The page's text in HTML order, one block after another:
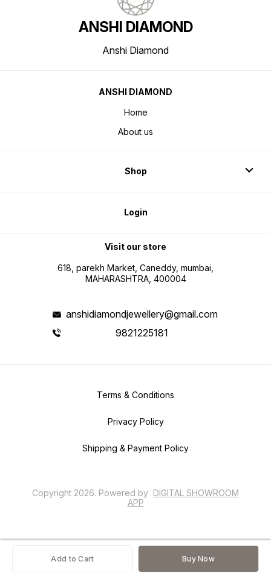
Add to Cart Buy Now
ANSHI DIAMOND
Anshi Diamond
ANSHI DIAMOND
Home
About us
Shop
Login
Visit our store
618, parekh Market, Caneddy, mumbai,
MAHARASHTRA, 400004
anshidiamondjewellery@gmail.com
9821225181
Terms & Conditions
Privacy Policy
Shipping & Payment Policy
Copyright 2026. Powered by DIGITAL SHOWROOM
APP